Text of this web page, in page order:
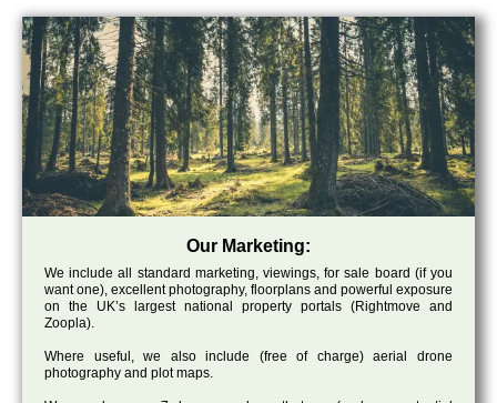
Our Marketing:
We include all standard marketing, viewings, for sale board (if you
want one), excellent photography, floorplans and powerful exposure
on the UK’s largest national property portals (Rightmove and
Zoopla).
Where useful, we also include (free of charge) aerial drone
photography and plot maps.